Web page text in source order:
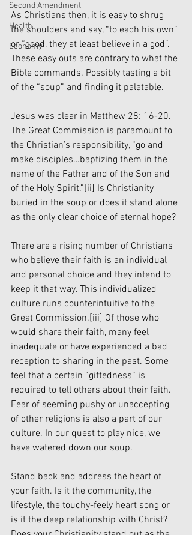
Second Amendment
Health
Economy
As Christians then, it is easy to shrug
the shoulders and say, “to each his own”
or “good, they at least believe in a god”.
These easy outs are contrary to what the
Bible commands. Possibly tasting a bit
of the “soup” and finding it palatable.
Jesus was clear in Matthew 28: 16-20.
The Great Commission is paramount to
the Christian’s responsibility, “go and
make disciples…baptizing them in the
name of the Father and of the Son and
of the Holy Spirit.”[ii] Is Christianity
buried in the soup or does it stand alone
as the only clear choice of eternal hope?
There are a rising number of Christians
who believe their faith is an individual
and personal choice and they intend to
keep it that way. This individualized
culture runs counterintuitive to the
Great Commission.[iii] Of those who
would share their faith, many feel
inadequate or have experienced a bad
reception to sharing in the past. Some
feel that a certain “giftedness” is
required to tell others about their faith.
Fear of seeming pushy or unaccepting
of other religions is also a part of our
culture. In our quest to play nice, we
have watered down our soup.
Stand back and address the heart of
your faith. Is it the community, the
lifestyle, the touchy-feely heart song or
is it the deep relationship with Christ?